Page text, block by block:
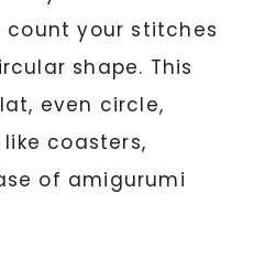
count your stitches
shape. This
even circle,
coasters,
of amigurumi